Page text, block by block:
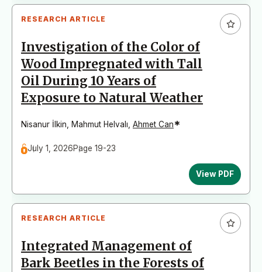
RESEARCH ARTICLE
Investigation of the Color of
Wood Impregnated with Tall
Oil During 10 Years of
Exposure to Natural Weather
Nisanur İlkin Mahmut Helvalı Ahmet Can*
July 1, 2026Page 19-23
View PDF
RESEARCH ARTICLE
Integrated Management of
Bark Beetles in the Forests of